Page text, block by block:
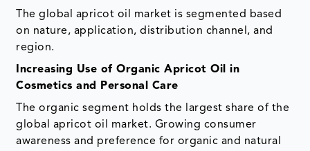
The global apricot oil market is segmented based
on nature, application, distribution channel, and
region.
Increasing Use of Organic Apricot Oil in
Cosmetics and Personal Care
The organic segment holds the largest share of the
global apricot oil market. Growing consumer
awareness and preference for organic and natural